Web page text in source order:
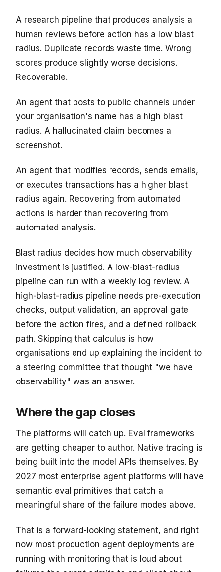
A research pipeline that produces analysis a
human reviews before action has a low blast
radius. Duplicate records waste time. Wrong
scores produce slightly worse decisions.
Recoverable.
An agent that posts to public channels under
your organisation's name has a high blast
radius. A hallucinated claim becomes a
screenshot.
An agent that modifies records, sends emails,
or executes transactions has a higher blast
radius again. Recovering from automated
actions is harder than recovering from
automated analysis.
Blast radius decides how much observability
investment is justified. A low-blast-radius
pipeline can run with a weekly log review. A
high-blast-radius pipeline needs pre-execution
checks, output validation, an approval gate
before the action fires, and a defined rollback
path. Skipping that calculus is how
organisations end up explaining the incident to
a steering committee that thought "we have
observability" was an answer.
Where the gap closes
The platforms will catch up. Eval frameworks
are getting cheaper to author. Native tracing is
being built into the model APIs themselves. By
2027 most enterprise agent platforms will have
semantic eval primitives that catch a
meaningful share of the failure modes above.
That is a forward-looking statement, and right
now most production agent deployments are
running with monitoring that is loud about